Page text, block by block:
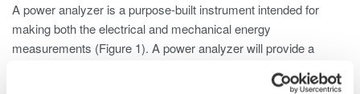
A power analyzer is a purpose-built instrument intended for
making both the electrical and mechanical energy
measurements (Figure 1). A power analyzer will provide a